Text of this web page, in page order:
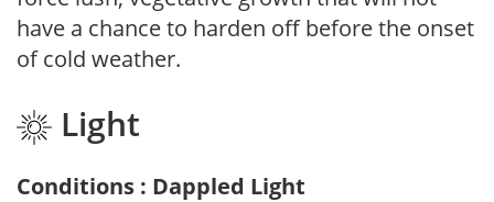
have a chance to harden off before the onset
of cold weather.
Light
Conditions : Dappled Light